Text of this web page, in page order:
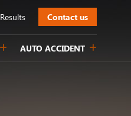
Results Contact us
AUTO ACCIDENT